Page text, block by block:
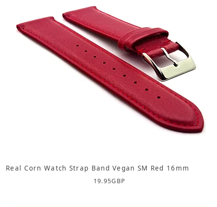
Real Corn Watch Strap Band Vegan SM Red 16mm
19.95GBP